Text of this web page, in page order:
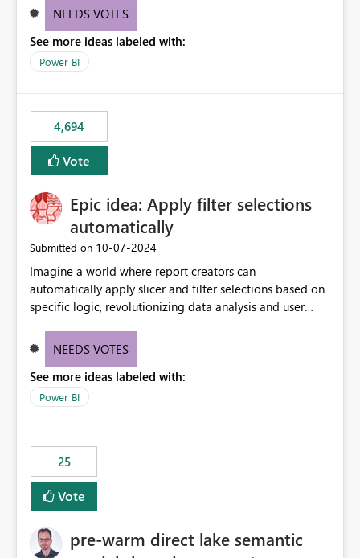
these totals separately will empower report creators to
need for more control and customization in reporting.
NEEDS VOTES
See more ideas labeled with:
Power BI
4,694
Vote
Epic idea: Apply filter selections
automatically
Submitted on ‎10-07-2024
Imagine a world where report creators can
automatically apply slicer and filter selections based on
specific logic, revolutionizing data analysis and user
need for complex workarounds, optimizes slicer
effective data reporting.
NEEDS VOTES
See more ideas labeled with:
Power BI
25
Vote
pre-warm direct lake semantic